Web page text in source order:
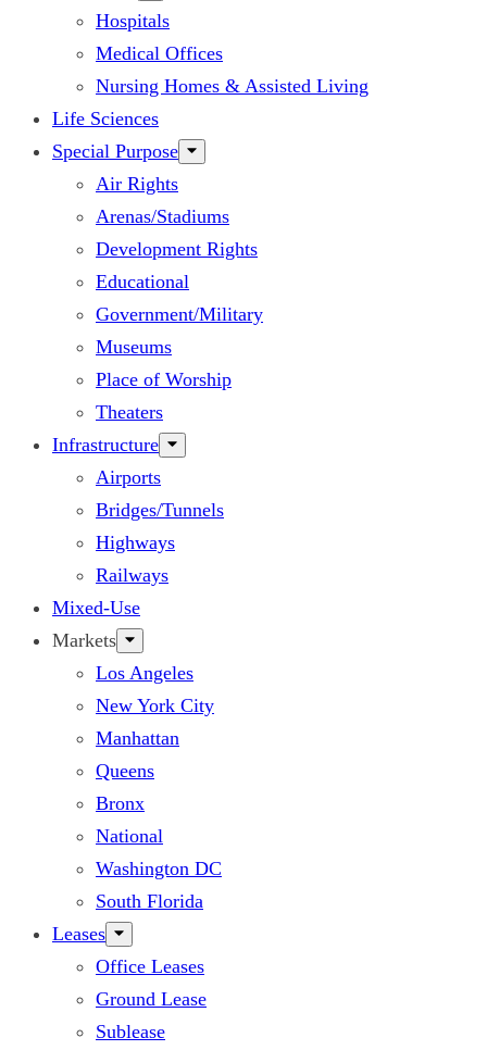
Hospitals
Medical Offices
Nursing Homes & Assisted Living
Life Sciences
Special Purpose
Air Rights
Arenas/Stadiums
Development Rights
Educational
Government/Military
Museums
Place of Worship
Theaters
Infrastructure
Airports
Bridges/Tunnels
Highways
Railways
Mixed-Use
Markets
Los Angeles
New York City
Manhattan
Queens
Bronx
National
Washington DC
South Florida
Leases
Office Leases
Ground Lease
Sublease